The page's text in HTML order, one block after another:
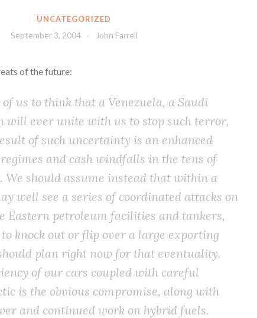
UNCATEGORIZED
September 3, 2004 John Farrell
of the future:
us to think that a Venezuela, a Saudi
will ever unite with us to stop such terror,
of such uncertainty is an enhanced
and cash windfalls in the tens of
We should assume instead that within a
well see a series of coordinated attacks on
Eastern petroleum facilities and tankers,
knock out or flip over a large exporting
plan right now for that eventuality.
of our cars coupled with careful
is the obvious compromise, along with
and continued work on hybrid fuels.